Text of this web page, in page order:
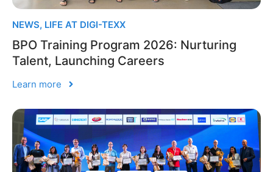
NEWS, LIFE AT DIGI-TEXX
BPO Training Program 2026: Nurturing
Talent, Launching Careers
Learn more